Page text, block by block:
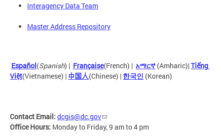
Interagency Data Team
Master Address Repository
Español(Spanish) | Française(French) | አማርኛ (Amharic)| Tiếng
Việt(Vietnamese) | 中国人(Chinese) | 한국인 (Korean)
Contact Email: dcgis@dc.gov
Office Hours: Monday to Friday, 9 am to 4 pm